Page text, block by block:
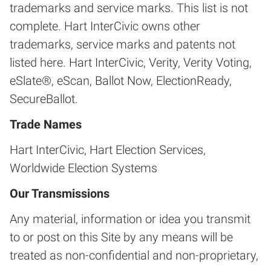
trademarks and service marks. This list is not
complete. Hart InterCivic owns other
trademarks, service marks and patents not
listed here. Hart InterCivic, Verity, Verity Voting,
eSlate®, eScan, Ballot Now, ElectionReady,
SecureBallot.
Trade Names
Hart InterCivic, Hart Election Services,
Worldwide Election Systems
Our Transmissions
Any material, information or idea you transmit
to or post on this Site by any means will be
treated as non-confidential and non-proprietary,